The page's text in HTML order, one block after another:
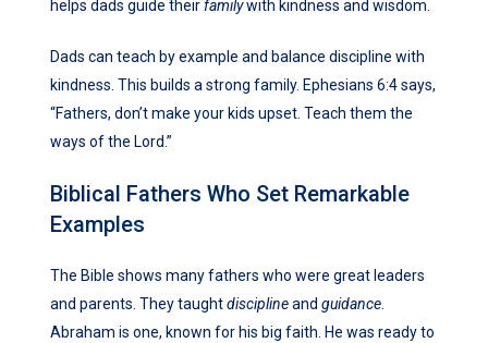
helps dads guide theirfamilywith kindness and wisdom.
Dads can teach by example and balance discipline with
kindness. This builds a strong family. Ephesians 6:4 says,
“Fathers, don’t make your kids upset. Teach them the
ways of the Lord.”
Biblical Fathers Who Set Remarkable
Examples
The Bible shows many fathers who were great leaders
and parents. They taughtdisciplineand guidance
Abraham is one, known for his big faith. He was ready to